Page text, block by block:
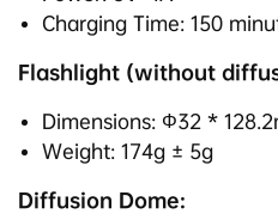
Charging Time: 150
Flashlight (without
Dimensions: Φ32 *
Weight: 174g ± 5g
Diffusion Dome: